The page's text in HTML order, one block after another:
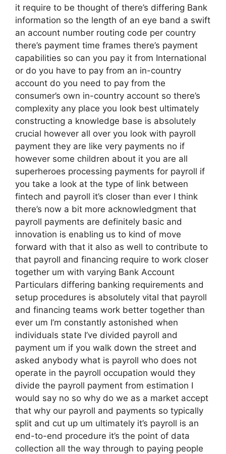
it require to be thought of there’s differing Bank
information so the length of an eye band a swift
an account number routing code per country
there’s payment time frames there’s payment
capabilities so can you pay it from International
or do you have to pay from an in-country
account do you need to pay from the
consumer’s own in-country account so there’s
complexity any place you look best ultimately
constructing a knowledge base is absolutely
crucial however all over you look with payroll
payment they are like very payments no if
however some children about it you are all
superheroes processing payments for payroll if
you take a look at the type of link between
fintech and payroll it’s closer than ever I think
there’s now a bit more acknowledgment that
payroll payments are definitely basic and
innovation is enabling us to kind of move
forward with that it also as well to contribute to
that payroll and financing require to work closer
together um with varying Bank Account
Particulars differing banking requirements and
setup procedures is absolutely vital that payroll
and financing teams work better together than
ever um I’m constantly astonished when
individuals state I’ve divided payroll and
payment um if you walk down the street and
asked anybody what is payroll who does not
operate in the payroll occupation would they
divide the payroll payment from estimation I
would say no so why do we as a market accept
that why our payroll and payments so typically
split and cut up um ultimately it’s payroll is an
end-to-end procedure it’s the point of data
collection all the way through to paying people